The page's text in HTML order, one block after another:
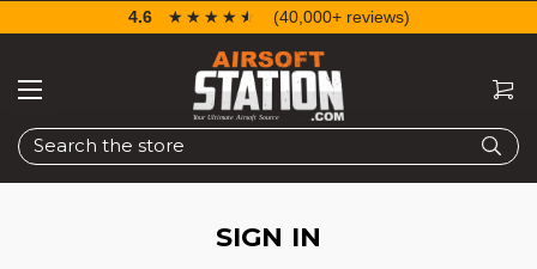
Search
4.6 ☆☆☆☆☆
★★★★★ (40,000+ reviews)
SIGN IN